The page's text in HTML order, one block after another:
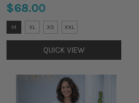
$68.00
Size:
L
selected
M XL XS XXL
QUICK VIEW